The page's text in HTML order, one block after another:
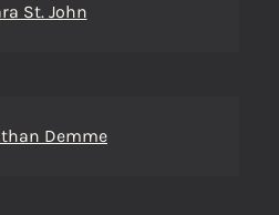
St. John
Demme